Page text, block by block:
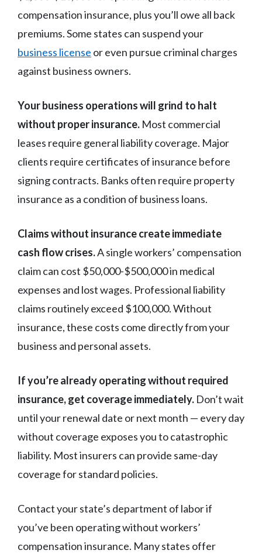
compensation insurance, plus you’ll owe all back
premiums. Some states can suspend your
business license or even pursue criminal charges
against business owners.
Your business operations will grind to halt
without proper insurance. Most commercial
leases require general liability coverage. Major
clients require certificates of insurance before
signing contracts. Banks often require property
insurance as a condition of business loans.
Claims without insurance create immediate
cash flow crises.A single workers’ compensation
claim can cost $50,000-$500,000 in medical
expenses and lost wages. Professional liability
claims routinely exceed $100,000. Without
insurance, these costs come directly from your
business and personal assets.
If you’re already operating without required
insurance, get coverage immediately. Don’t wait
until your renewal date or next month — every day
without coverage exposes you to catastrophic
liability. Most insurers can provide same-day
coverage for standard policies.
Contact your state’s department of labor if
you’ve been operating without workers’
compensation insurance. Many states offer